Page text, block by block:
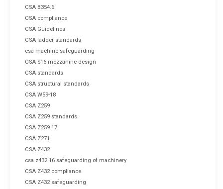
CSA B354.6
CSA compliance
CSA Guidelines
CSA ladder standards
csa machine safeguarding
CSA S16 mezzanine design
CSA standards
CSA structural standards
CSA W59-18
CSA Z259
CSA Z259 standards
CSA Z259.17
CSA Z271
CSA Z432
csa z432 16 safeguarding of machinery
CSA Z432 compliance
CSA Z432 safeguarding